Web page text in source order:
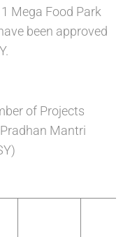
Mega Food Park
been approved
of Projects
Mantri